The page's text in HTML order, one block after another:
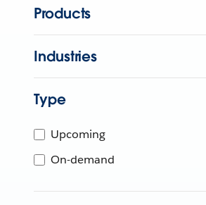
Products
Industries
Type
Upcoming
On-demand